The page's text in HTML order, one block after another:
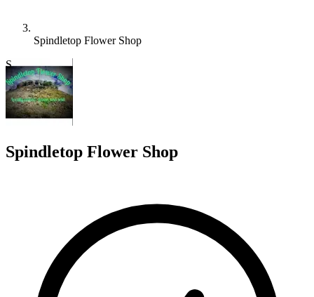
Spindletop Flower Shop
S
Spindletop Flower Shop